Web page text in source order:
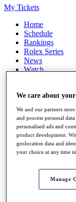
My Tickets
Home
Schedule
Rankings
Rolex Series
News
Watch
Q School
Destinations
Full Schedule
All You Need to
Overview
Rankings
We care about
We and our partners
and process personal
personalised ads and
product development.
geolocation data and
your choice at any time
Manage